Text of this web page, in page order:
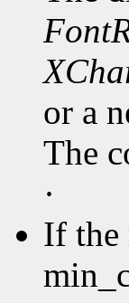
or a
The
·
If the